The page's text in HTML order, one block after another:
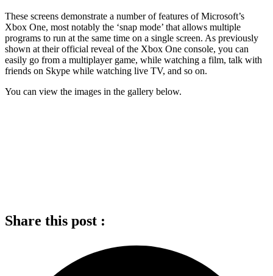
These screens demonstrate a number of features of Microsoft’s
Xbox One, most notably the ‘snap mode’ that allows multiple
programs to run at the same time on a single screen. As previously
shown at their official reveal of the Xbox One console, you can
easily go from a multiplayer game, while watching a film, talk with
friends on Skype while watching live TV, and so on.
You can view the images in the gallery below.
Share this post :